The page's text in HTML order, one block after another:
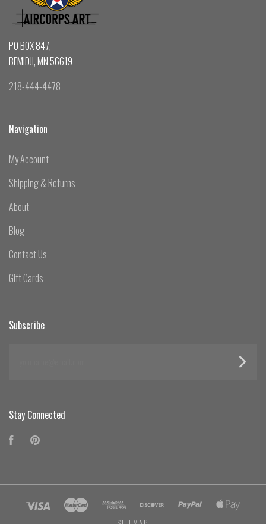
PO BOX 847,
BEMIDJI, MN 56619
218-444-4478
Navigation
My Account
Shipping & Returns
About
Blog
Contact Us
Gift Cards
Subscribe
Stay Connected
Facebook